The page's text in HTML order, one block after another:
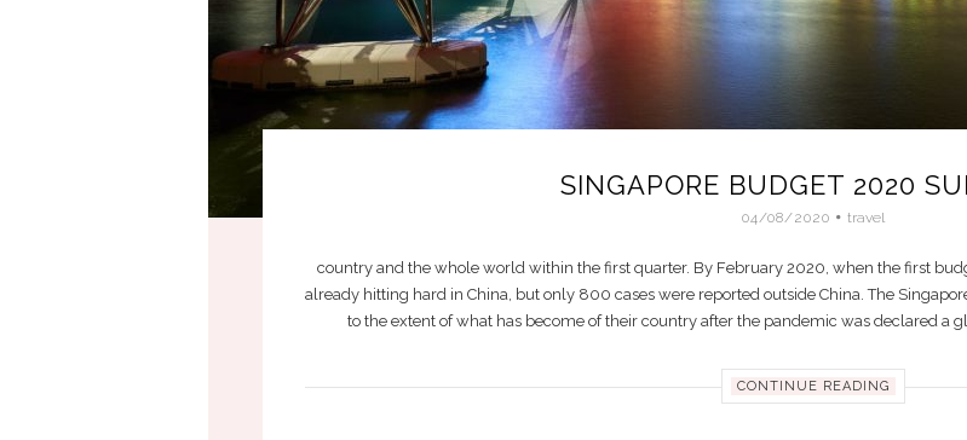
SINGAPORE BUDGET 2020
04/08/2020 travel
country and the whole world within the first quarter. By February 2020, when the first
already hitting hard in China, but only 800 cases were reported outside China. The
to the extent of what has become of their country after the pandemic was declared a
CONTINUE READING